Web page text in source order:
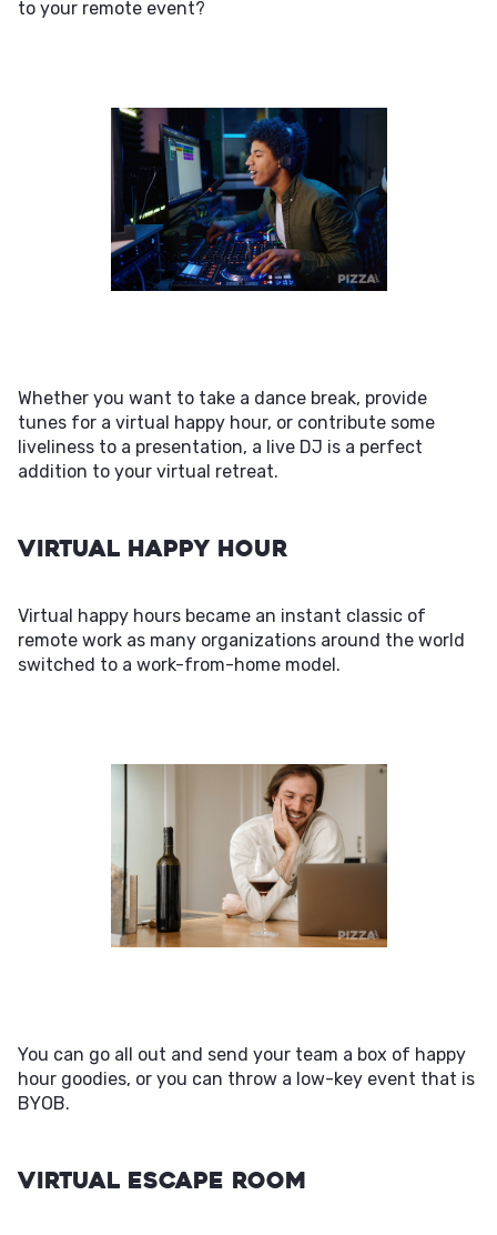
to your remote event?
Whether you want to take a dance break, provide
tunes for a virtual happy hour, or contribute some
liveliness to a presentation, a live DJ is a perfect
addition to your virtual retreat.
Virtual Happy Hour
Virtual happy hours became an instant classic of
remote work as many organizations around the world
switched to a work-from-home model.
You can go all out and send your team a box of happy
hour goodies, or you can throw a low-key event that is
BYOB.
Virtual Escape Room